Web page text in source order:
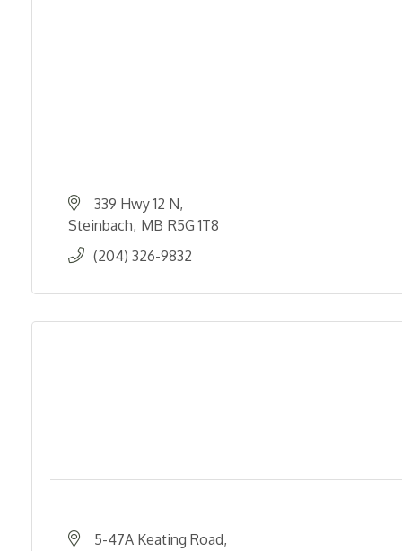
339 Hwy 12 N
Steinbach MB R5G 1T8
(204) 326-9832
5-47A Keating Road